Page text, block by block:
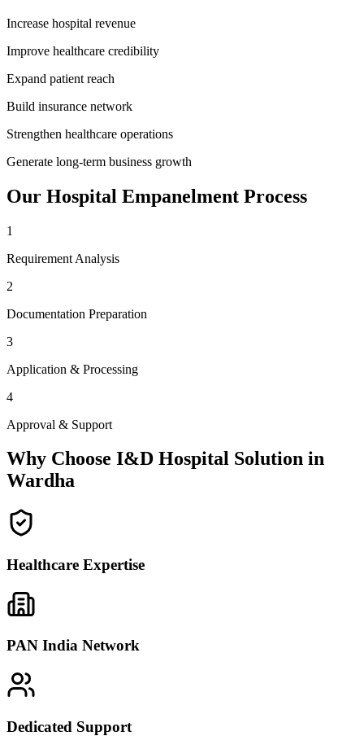
Increase hospital revenue
Improve healthcare credibility
Expand patient reach
Build insurance network
Strengthen healthcare operations
Generate long-term business growth
Our Hospital Empanelment Process
1
Requirement Analysis
2
Documentation Preparation
3
Application & Processing
4
Approval & Support
Why Choose I&D Hospital Solution in
Wardha
Healthcare Expertise
PAN India Network
Dedicated Support